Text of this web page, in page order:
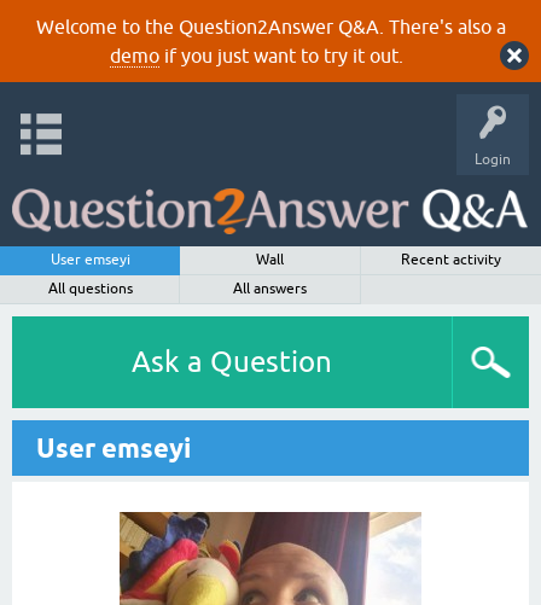
Welcome to the Question2Answer Q&A. There's also a
demoif you just want to try it out.
Login
User emseyi Wall
Recent activity
All questions
All answers
Ask a Question
User emseyi